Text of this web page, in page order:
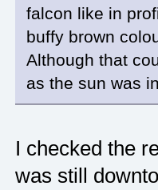
falcon like in
buffy brown
Although that
as the sun was
I checked the
was still